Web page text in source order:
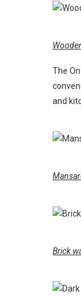
The
and
Brick